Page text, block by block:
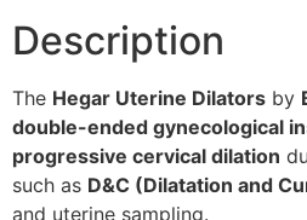
Description
The Hegar Uterine Dilators by
double-ended gynecological
progressive cervical dilation
such as D&C (Dilatation and
and uterine sampling.